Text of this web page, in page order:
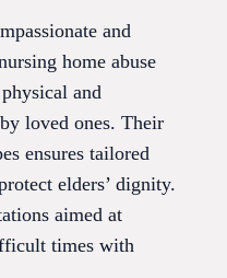
and
home abuse
and
loved ones. Their
ensures tailored
elders’ dignity.
aimed at
times with